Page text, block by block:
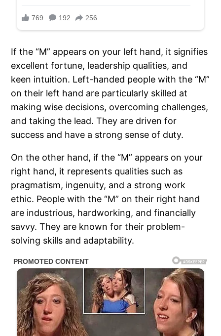
If the “M” appears on your left hand, it signifies
excellent fortune, leadership qualities, and
keen intuition. Left-handed people with the “M”
on their left hand are particularly skilled at
making wise decisions, overcoming challenges,
and taking the lead. They are driven for
success and have a strong sense of duty.
On the other hand, if the “M” appears on your
right hand, it represents qualities such as
pragmatism, ingenuity, and a strong work
ethic. People with the “M” on their right hand
are industrious, hardworking, and financially
savvy. They are known for their problem-
solving skills and adaptability.